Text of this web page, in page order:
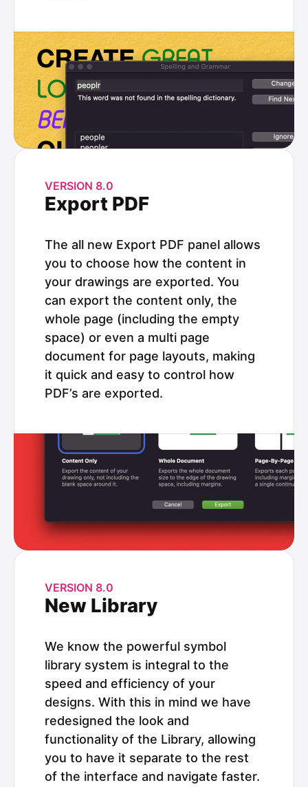
VERSION 8.0
Export PDF
The all new Export PDF panel allows
you to choose how the content in
your drawings are exported. You
can export the content only, the
whole page (including the empty
space) or even a multi page
document for page layouts, making
it quick and easy to control how
PDF’s are exported.
VERSION 8.0
New Library
We know the powerful symbol
library system is integral to the
speed and efficiency of your
designs. With this in mind we have
redesigned the look and
functionality of the Library, allowing
you to have it separate to the rest
of the interface and navigate faster.